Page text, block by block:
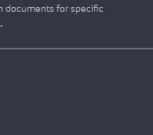
documents for specific